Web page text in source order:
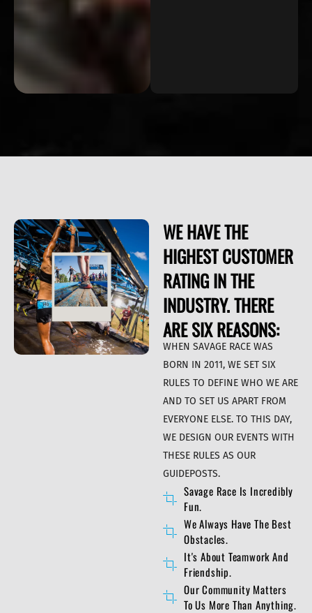
WE HAVE THE
HIGHEST CUSTOMER
RATING IN THE
INDUSTRY. THERE
ARE SIX REASONS:
WHEN SAVAGE RACE WAS
BORN IN 2011, WE SET SIX
RULES TO DEFINE WHO WE ARE
AND TO SET US APART FROM
EVERYONE ELSE. TO THIS DAY,
WE DESIGN OUR EVENTS WITH
THESE RULES AS OUR
GUIDEPOSTS.
Savage Race Is Incredibly
Fun.
We Always Have The Best
Obstacles.
It's About Teamwork And
Friendship.
Our Community Matters
To Us More Than Anything.